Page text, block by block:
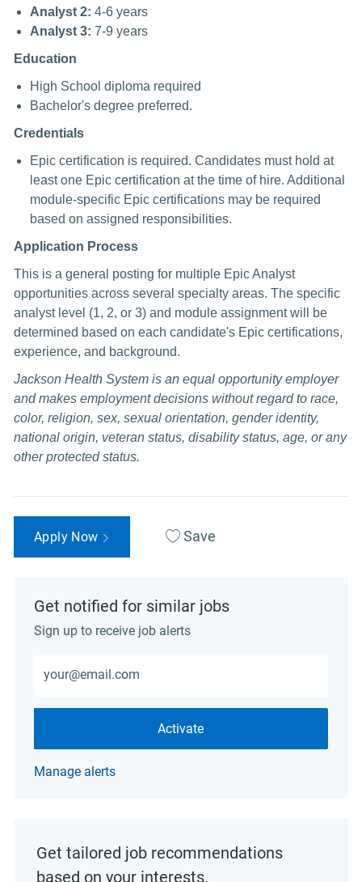
Analyst 2: 4-6 years
Analyst 3: 7-9 years
Education
High School diploma required
Bachelor's degree preferred.
Credentials
Epic certification is required. Candidates must hold at
least one Epic certification at the time of hire. Additional
module-specific Epic certifications may be required
based on assigned responsibilities.
Application Process
This is a general posting for multiple Epic Analyst
opportunities across several specialty areas. The specific
analyst level (1, 2, or 3) and module assignment will be
determined based on each candidate's Epic certifications,
experience, and background.
Jackson Health System is an equal opportunity employer
and makes employment decisions without regard to race,
color, religion, sex, sexual orientation, gender identity,
national origin, veteran status, disability status, age, or any
other protected status.
Apply Now Save
Get notified for similar jobs
Sign up to receive job alerts
Activate
Manage alerts
Get tailored job recommendations
based on your interests.